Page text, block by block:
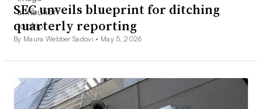
SEC unveils blueprint for ditching
quarterly reporting
By Maura Webber Sadovi • May 5, 2026